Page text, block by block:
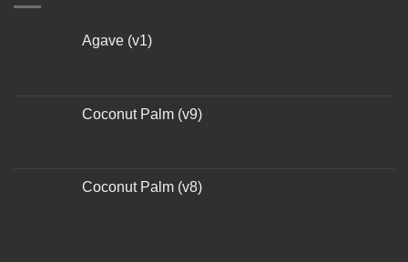
Agave (v1)
Coconut Palm (v9)
Coconut Palm (v8)